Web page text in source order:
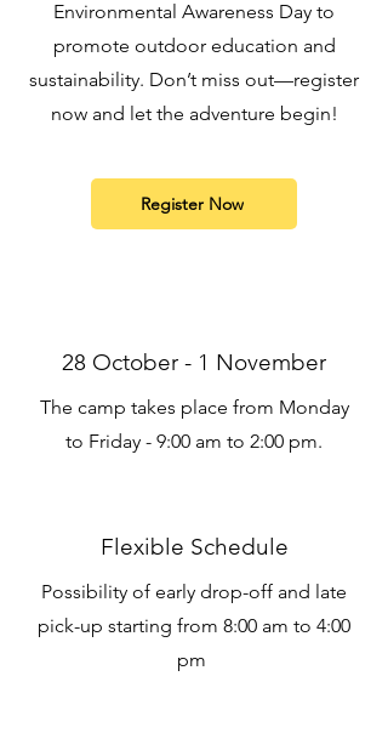
Environmental Awareness Day to
promote outdoor education and
sustainability. Don’t miss out—register
now and let the adventure begin!
Register Now
28 October - 1 November
The camp takes place from Monday
to Friday - 9:00 am to 2:00 pm.
Flexible Schedule
Possibility of early drop-off and late
pick-up starting from 8:00 am to 4:00
pm